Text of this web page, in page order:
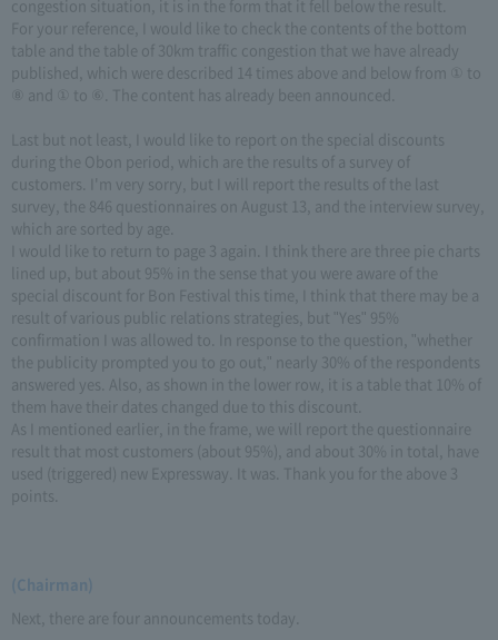
congestion situation, it is in the form that it fell below the result.
For your reference, I would like to check the contents of the bottom
table and the table of 30km traffic congestion that we have already
published, which were described 14 times above and below from ① to
⑧ and ① to ⑥. The content has already been announced.
Last but not least, I would like to report on the special discounts
during the Obon period, which are the results of a survey of
customers. I'm very sorry, but I will report the results of the last
survey, the 846 questionnaires on August 13, and the interview survey,
which are sorted by age.
I would like to return to page 3 again. I think there are three pie charts
lined up, but about 95% in the sense that you were aware of the
special discount for Bon Festival this time, I think that there may be a
result of various public relations strategies, but "Yes" 95%
confirmation I was allowed to. In response to the question, "whether
the publicity prompted you to go out," nearly 30% of the respondents
answered yes. Also, as shown in the lower row, it is a table that 10% of
them have their dates changed due to this discount.
As I mentioned earlier, in the frame, we will report the questionnaire
result that most customers (about 95%), and about 30% in total, have
used (triggered) new Expressway. It was. Thank you for the above 3
points.
(Chairman)
Next, there are four announcements today.